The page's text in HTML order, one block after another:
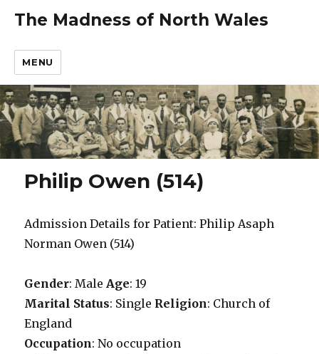
The Madness of North Wales
MENU
Philip Owen (514)
Admission Details for Patient: Philip Asaph
Norman Owen (514)
Gender: MaleAge: 19
Marital Status: Single Religion: Church of
England
Occupation: No occupation